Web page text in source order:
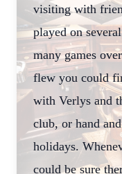
visiting with
played on
many games
flew you could
with Verlys and
club, or hand
holidays.
could be sure